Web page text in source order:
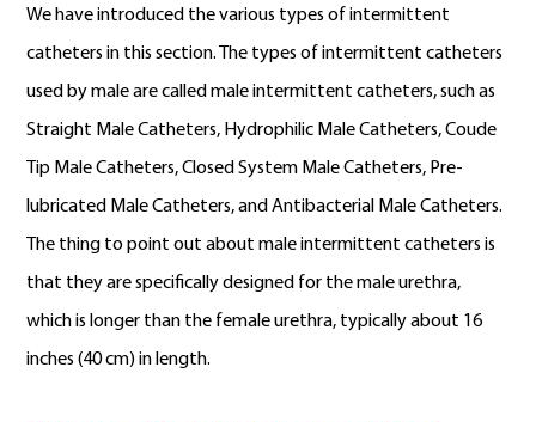
We have introduced the various types of intermittent
catheters in this section. The types of intermittent catheters
used by male are called male intermittent catheters, such as
Straight Male Catheters, Hydrophilic Male Catheters, Coude
Tip Male Catheters, Closed System Male Catheters, Pre-
lubricated Male Catheters, and Antibacterial Male Catheters.
The thing to point out about male intermittent catheters is
that they are specifically designed for the male urethra,
which is longer than the female urethra, typically about 16
inches (40 cm) in length.